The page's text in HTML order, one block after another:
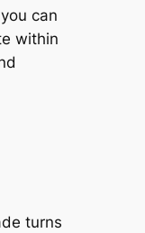
can
within
turns